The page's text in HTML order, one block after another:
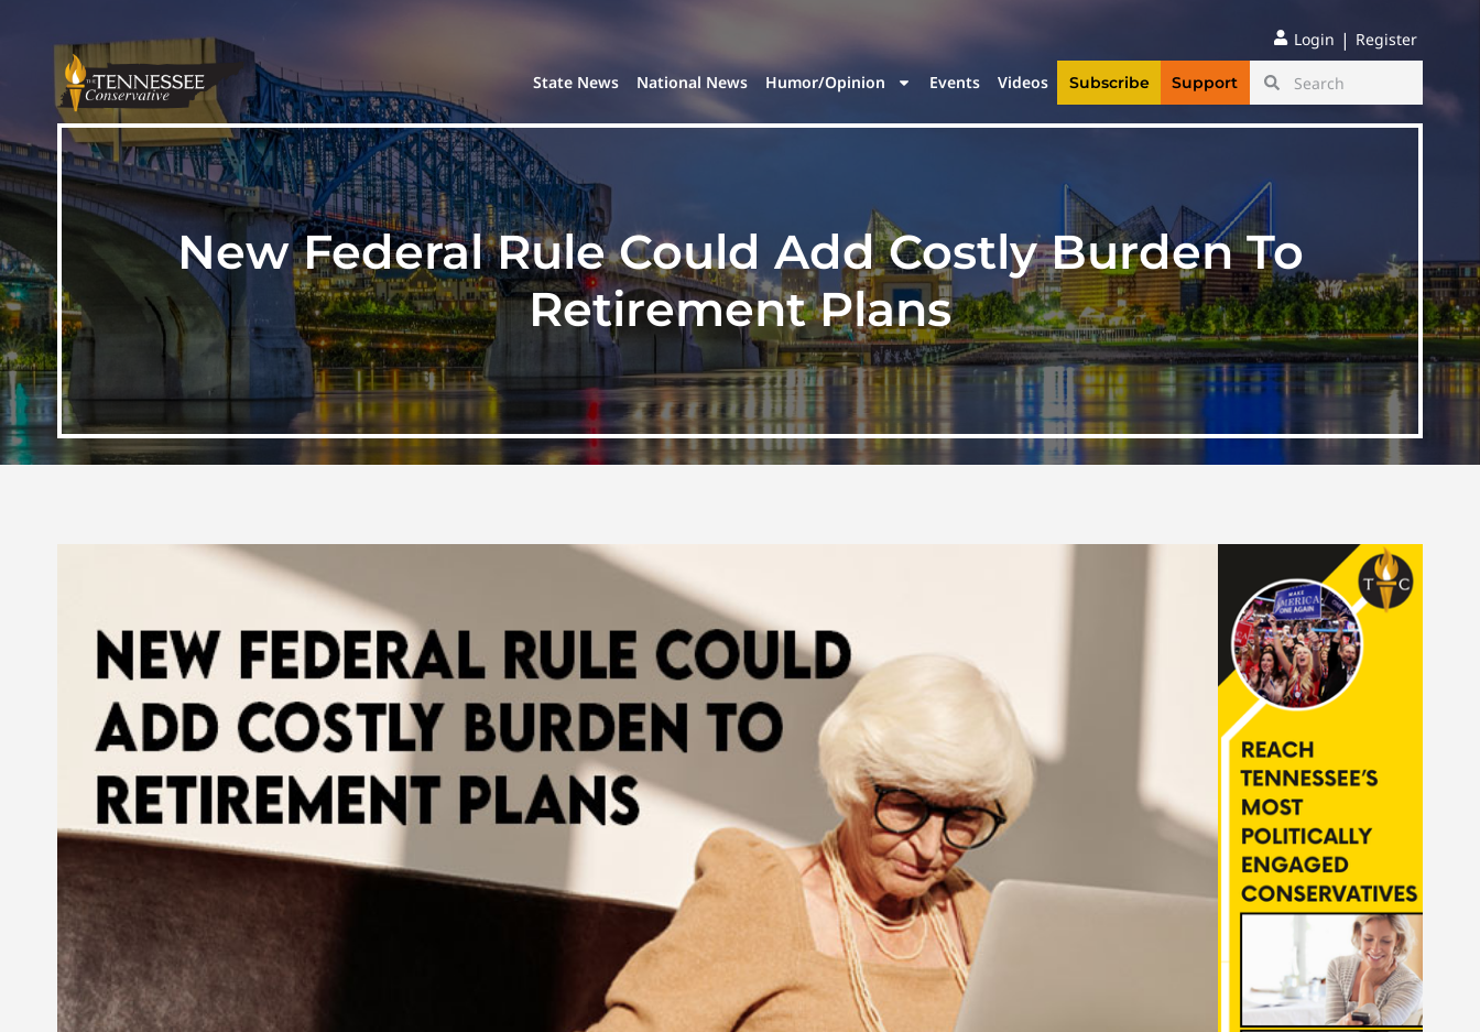
Login | Register
State News National News Humor/Opinion Events Videos Subscribe Support
New Federal Rule Could Add Costly Burden To
Retirement Plans